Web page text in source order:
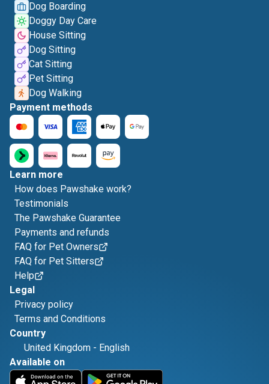
Dog Boarding
Doggy Day Care
House Sitting
Dog Sitting
Cat Sitting
Pet Sitting
Dog Walking
Payment methods
Learn more
How does Pawshake work?
Testimonials
The Pawshake Guarantee
Payments and refunds
FAQ for Pet Owners
FAQ for Pet Sitters
Help
Legal
Privacy policy
Terms and Conditions
Country
United Kingdom - English
Available on